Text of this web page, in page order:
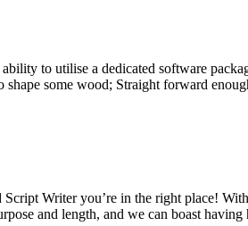
to utilise a dedicated software
some wood; Straight forward
Writer you’re in the right place!
and length, and we can boast having